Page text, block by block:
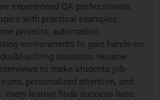
experienced QA professionals
with practical examples.
projects, automation
environments to gain hands-on
solving sessions, resume
to make students job-
personalized attention, and
every learner finds success here.